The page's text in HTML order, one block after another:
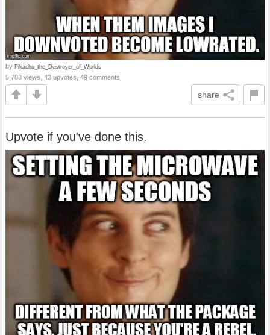
by Pikachu_the_Destroyer_of_Worlds
5,788 views, 43 upvotes, 49 comments
share
Upvote if you've done this.